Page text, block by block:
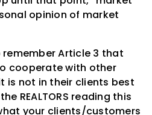
opinion of market
Article 3 that
cooperate with other
is not in their clients best
REALTORS reading this
your clients/customers